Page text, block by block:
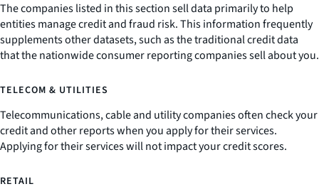
The companies listed in this section sell data primarily to help
entities manage credit and fraud risk. This information frequently
supplements other datasets, such as the traditional credit data
that the nationwide consumer reporting companies sell about you.
TELECOM & UTILITIES
Telecommunications, cable and utility companies often check your
credit and other reports when you apply for their services.
Applying for their services will not impact your credit scores.
RETAIL